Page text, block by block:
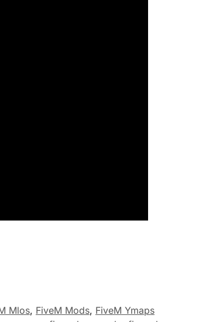
Mlos, FiveM Mods, FiveM Ymaps